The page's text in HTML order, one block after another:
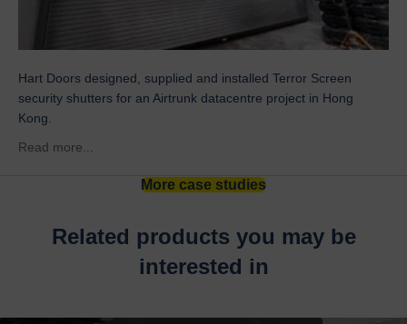
Hart Doors designed, supplied and installed Terror Screen
security shutters for an Airtrunk datacentre project in Hong
Kong.
Read more...
More case studies
Related products you may be
interested in